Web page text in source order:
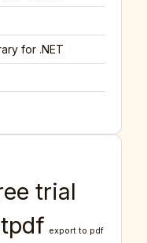
for .NET
trial
export to pdf